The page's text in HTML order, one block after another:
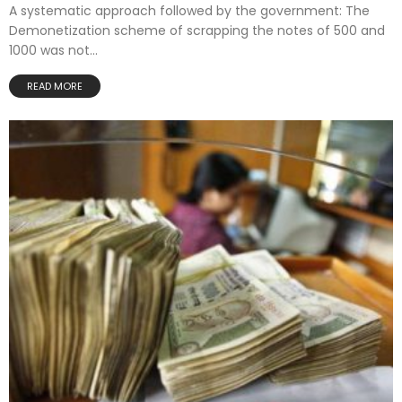
A systematic approach followed by the government: The
Demonetization scheme of scrapping the notes of 500 and
1000 was not...
READ MORE